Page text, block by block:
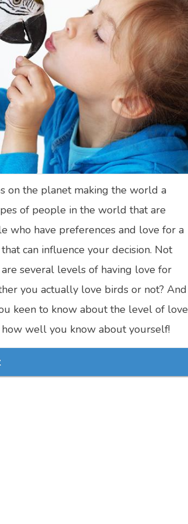
Register
on the planet making the world a
of people in the world that are
who have preferences and love for a
can influence your decision. Not
several levels of having love for
you actually love birds or not? And
keen to know about the level of love
well you know about yourself!